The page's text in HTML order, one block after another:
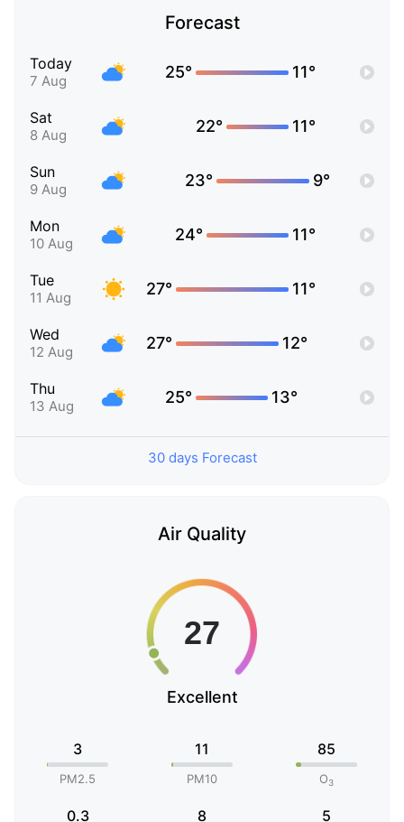
Forecast
Today
7 Aug 25° 11°
Sat
8 Aug 22° 11°
Sun
9 Aug 23° 9°
Mon
10 Aug 24° 11°
Tue
11 Aug 27° 11°
Wed
12 Aug 27° 12°
Thu
13 Aug 25° 13°
30 days Forecast
Air Quality
Excellent
3
PM2.5
11
PM10
85
O3
0.3 8 5